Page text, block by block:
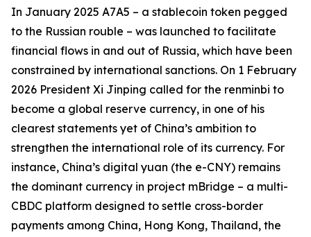
In January 2025 A7A5 – a stablecoin token pegged
to the Russian rouble – was launched to facilitate
financial flows in and out of Russia, which have been
constrained by international sanctions. On 1 February
2026 President Xi Jinping called for the renminbi to
become a global reserve currency, in one of his
clearest statements yet of China’s ambition to
strengthen the international role of its currency. For
instance, China’s digital yuan (the e-CNY) remains
the dominant currency in project mBridge – a multi-
CBDC platform designed to settle cross-border
payments among China, Hong Kong, Thailand, the